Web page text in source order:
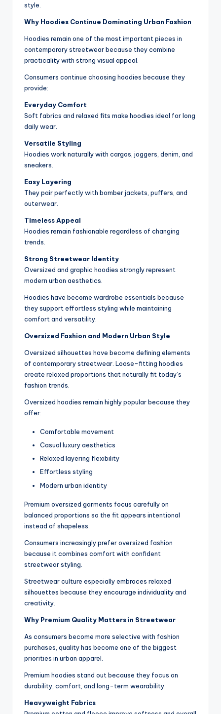
style.
Why Hoodies Continue Dominating Urban Fashion
Hoodies remain one of the most important pieces in
contemporary streetwear because they combine
practicality with strong visual appeal.
Consumers continue choosing hoodies because they
provide:
Everyday Comfort
Soft fabrics and relaxed fits make hoodies ideal for long
daily wear.
Versatile Styling
Hoodies work naturally with cargos, joggers, denim, and
sneakers.
Easy Layering
They pair perfectly with bomber jackets, puffers, and
outerwear.
Timeless Appeal
Hoodies remain fashionable regardless of changing
trends.
Strong Streetwear Identity
Oversized and graphic hoodies strongly represent
modern urban aesthetics.
Hoodies have become wardrobe essentials because
they support effortless styling while maintaining
comfort and versatility.
Oversized Fashion and Modern Urban Style
Oversized silhouettes have become defining elements
of contemporary streetwear. Loose-fitting hoodies
create relaxed proportions that naturally fit today’s
fashion trends.
Oversized hoodies remain highly popular because they
offer:
Comfortable movement
Casual luxury aesthetics
Relaxed layering flexibility
Effortless styling
Modern urban identity
Premium oversized garments focus carefully on
balanced proportions so the fit appears intentional
instead of shapeless.
Consumers increasingly prefer oversized fashion
because it combines comfort with confident
streetwear styling.
Streetwear culture especially embraces relaxed
silhouettes because they encourage individuality and
creativity.
Why Premium Quality Matters in Streetwear
As consumers become more selective with fashion
purchases, quality has become one of the biggest
priorities in urban apparel.
Premium hoodies stand out because they focus on
durability, comfort, and long-term wearability.
Heavyweight Fabrics